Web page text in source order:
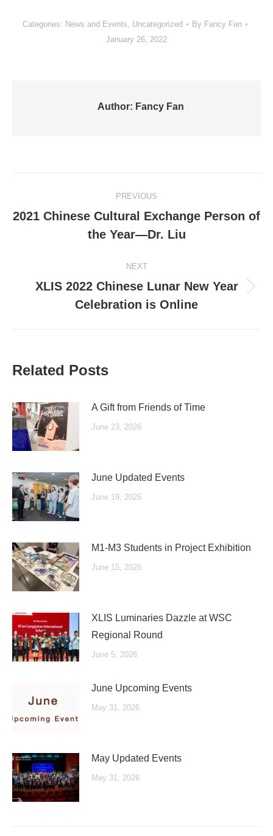
Categories: News and Events, Uncategorized By Fancy Fan
January 26, 2022
Author: Fancy Fan
navigation
PREVIOUS
Previous
post:
2021 Chinese Cultural Exchange Person of
the Year—Dr. Liu
NEXT
Next
post:
XLIS 2022 Chinese Lunar New Year
Celebration is Online
Related Posts
A Gift from Friends of Time
June 23, 2026
June Updated Events
June 19, 2026
M1-M3 Students in Project Exhibition
June 15, 2026
XLIS Luminaries Dazzle at WSC
Regional Round
June 5, 2026
June Upcoming Events
May 31, 2026
May Updated Events
May 31, 2026